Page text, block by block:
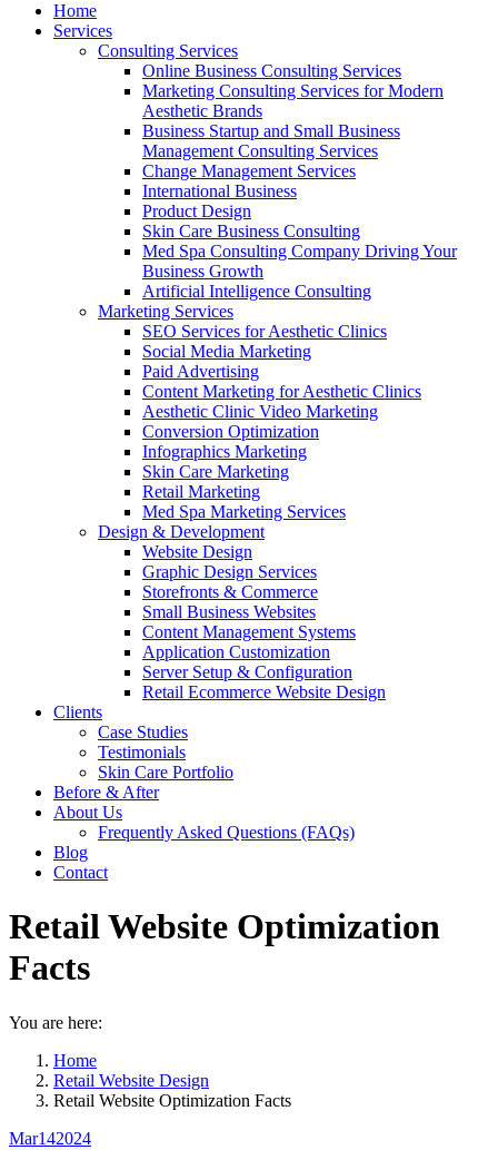
Home
Services
Consulting Services
Online Business Consulting Services
Marketing Consulting Services for Modern
Aesthetic Brands
Business Startup and Small Business
Management Consulting Services
Change Management Services
International Business
Product Design
Skin Care Business Consulting
Med Spa Consulting Company Driving Your
Business Growth
Artificial Intelligence Consulting
Marketing Services
SEO Services for Aesthetic Clinics
Social Media Marketing
Paid Advertising
Content Marketing for Aesthetic Clinics
Aesthetic Clinic Video Marketing
Conversion Optimization
Infographics Marketing
Skin Care Marketing
Retail Marketing
Med Spa Marketing Services
Design & Development
Website Design
Graphic Design Services
Storefronts & Commerce
Small Business Websites
Content Management Systems
Application Customization
Server Setup & Configuration
Retail Ecommerce Website Design
Clients
Case Studies
Testimonials
Skin Care Portfolio
Before & After
About Us
Frequently Asked Questions (FAQs)
Blog
Contact
Retail Website Optimization
Facts
You are here:
Home
Retail Website Design
Retail Website Optimization Facts
Mar142024